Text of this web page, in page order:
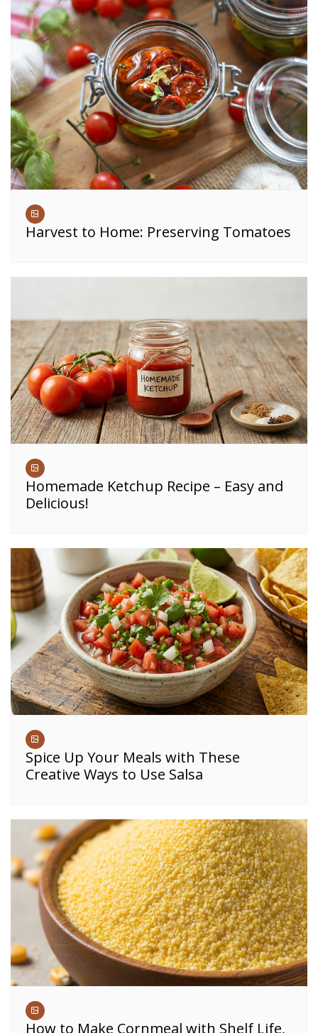
Harvest to Home: Preserving Tomatoes
Homemade Ketchup Recipe – Easy and
Delicious!
Spice Up Your Meals with These
Creative Ways to Use Salsa
How to Make Cornmeal with Shelf Life,